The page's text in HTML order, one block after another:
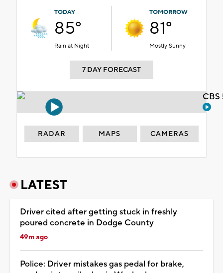
TODAY
85°
Rain at Night
TOMORROW
81°
Mostly Sunny
7 DAY FORECAST
RADAR MAPS CAMERAS
LATEST
Driver cited after getting stuck in freshly
poured concrete in Dodge County
49m ago
Police: Driver mistakes gas pedal for brake,